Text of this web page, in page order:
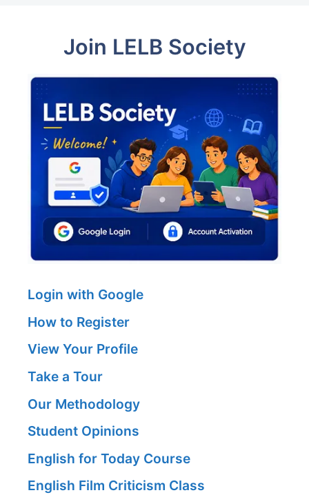
Join LELB Society
Login with Google
How to Register
View Your Profile
Take a Tour
Our Methodology
Student Opinions
English for Today Course
English Film Criticism Class